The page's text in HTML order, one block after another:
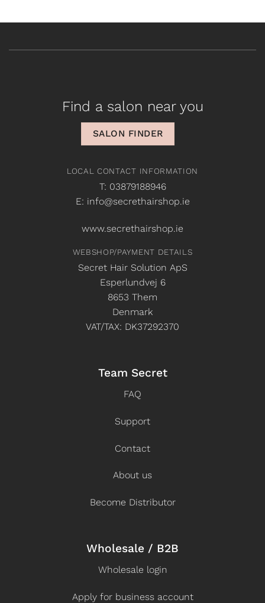
Find a salon near you
SALON FINDER
LOCAL CONTACT INFORMATION
T: 03879188946
E: info@secrethairshop.ie
www.secrethairshop.ie
WEBSHOP/PAYMENT DETAILS
Secret Hair Solution ApS
Esperlundvej 6
8653 Them
Denmark
VAT/TAX: DK37292370
Team Secret
FAQ
Support
Contact
About us
Become Distributor
Wholesale / B2B
Wholesale login
Apply for business account